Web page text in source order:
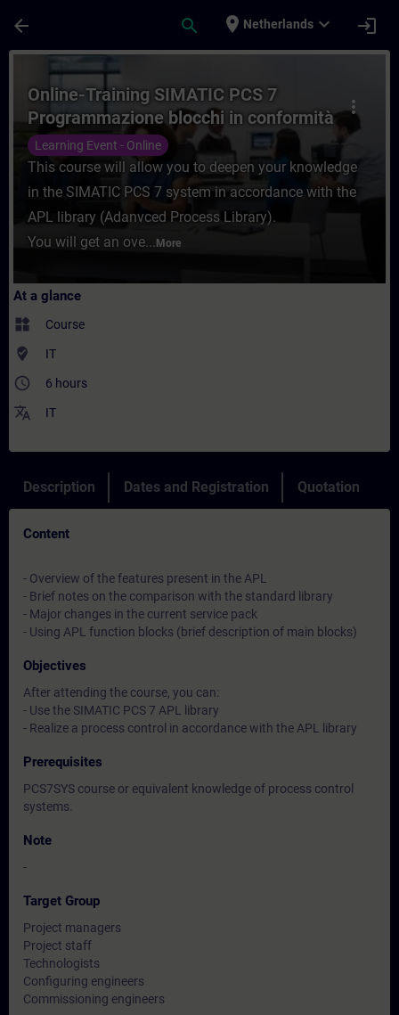
arrow_back search place Netherlands expand_more login
Course - Online-Training SIMATIC PCS
more_vert
Online-Training SIMATIC PCS 7
Programmazione blocchi in conformità
con APL
Learning Event - Online
This course will allow you to deepen your knowledge
in the SIMATIC PCS 7 system in accordance with the
APL library (Adanvced Process Library).
You will get an ove... More
At a glance
widgets Course
where_to_vote IT
access_time 6 hours
translate IT
Description Dates and Registration Quotation
Content
- Overview of the features present in the APL
- Brief notes on the comparison with the standard library
- Major changes in the current service pack
- Using APL function blocks (brief description of main blocks)
Objectives
After attending the course, you can:
- Use the SIMATIC PCS 7 APL library
- Realize a process control in accordance with the APL library
Prerequisites
PCS7SYS course or equivalent knowledge of process control
systems.
Note
-
Target Group
Project managers
Project staff
Technologists
Configuring engineers
Commissioning engineers